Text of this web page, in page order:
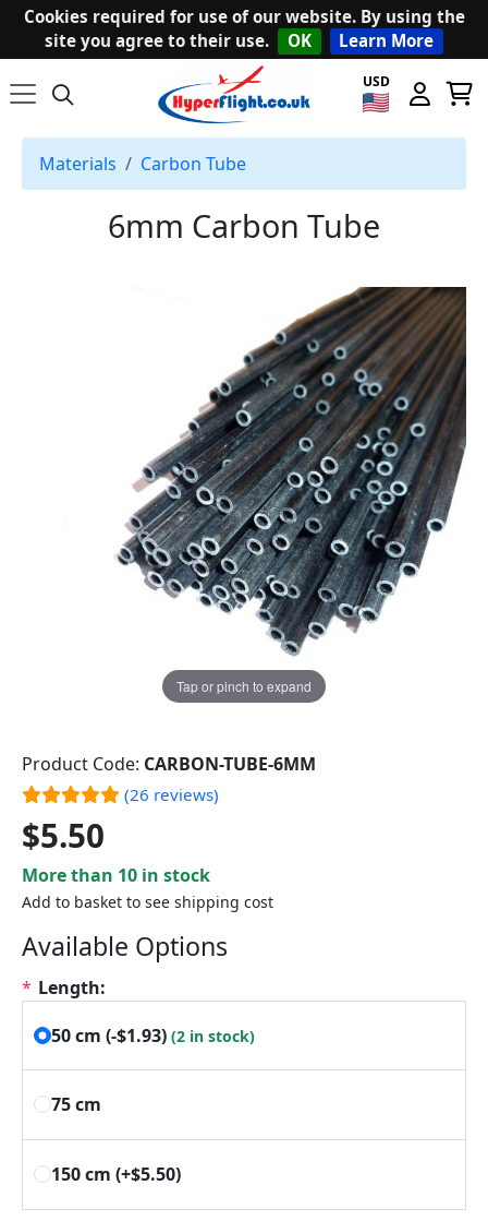
Cookies required for use of our website. By using the
site you agree to their use.
OK Learn More
USD
Materials Carbon Tube
6mm Carbon Tube
Tap or pinch to expand
Product Code: CARBON-TUBE-6MM
(26 reviews)
$5.50
More than 10 in stock
Add to basket to see shipping cost
Available Options
* Length:
50 cm (‑$1.93)(2 in stock)
75 cm
150 cm (+$5.50)